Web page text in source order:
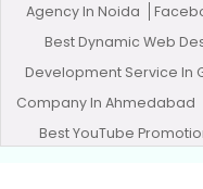
Agency In Noida
Best Dynamic Web
Development Service In
Company In Ahmedabad
Best YouTube